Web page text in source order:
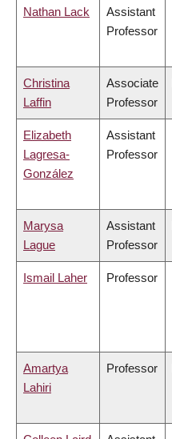
Nathan Lack
Assistant
Professor
Christina
Laffin
Associate
Professor
Elizabeth
Lagresa-
González
Assistant
Professor
Marysa
Lague
Assistant
Professor
Ismail Laher Professor
Amartya
Lahiri
Professor